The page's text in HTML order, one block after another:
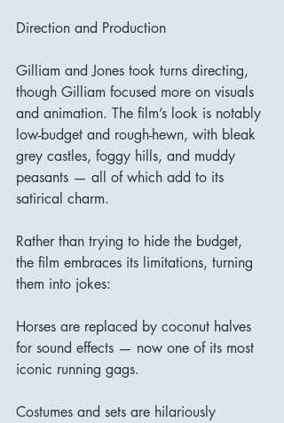
Direction and Production
Gilliam and Jones took turns directing,
though Gilliam focused more on visuals
and animation. The film’s look is notably
low-budget and rough-hewn, with bleak
grey castles, foggy hills, and muddy
peasants — all of which add to its
satirical charm.
Rather than trying to hide the budget,
the film embraces its limitations, turning
them into jokes:
Horses are replaced by coconut halves
for sound effects — now one of its most
iconic running gags.
Costumes and sets are hilariously